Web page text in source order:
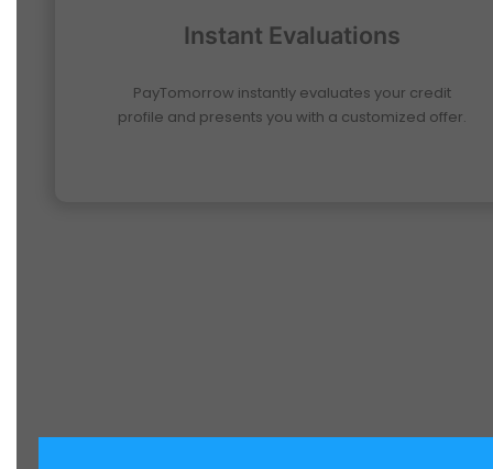
Instant Evaluations
PayTomorrow instantly evaluates your credit
profile and presents you with a customized offer.